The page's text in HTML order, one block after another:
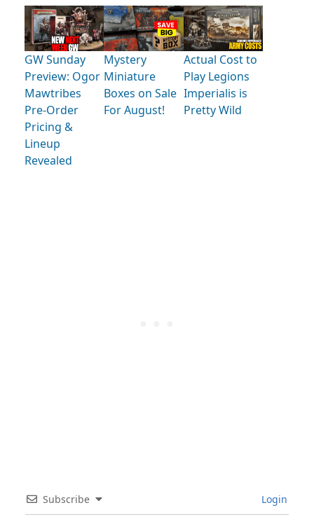
GW Sunday
Preview: Ogor
Mawtribes
Pre-Order
Pricing &
Lineup
Revealed
Mystery
Miniature
Boxes on Sale
For August!
Actual Cost to
Play Legions
Imperialis is
Pretty Wild
Subscribe Login